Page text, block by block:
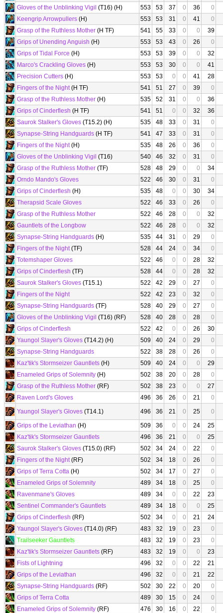
Gloves of the Unblinking Vigil (T16) (H) 553 53 37 0 36
0
Keengrip Arrowpullers (H) 553 53 31 0 41
0
Grasp of the Ruthless Mother (H TF) 541 55 33 0 0
39
Grips of Unending Anguish (H) 553 53 43 0 26
0
Grips of Tidal Force (H) 553 53 39 0 0
32
Marco's Crackling Gloves (H) 553 53 30 0 0
41
Precision Cutters (H) 553 53 0 0 41
28
Fingers of the Night(H TF) 541 51 27 0 39
0
Grasp of the Ruthless Mother (H) 535 52 31 0 0
36
Grips of Cinderflesh (H TF) 541 51 0 0 32
36
Saurok Stalker's Gloves (T15.2) (H) 535 48 33 0 31
0
Synapse-String Handguards (H TF) 541 47 33 0 31
0
Fingers of the Night(H) 535 48 26 0 36
0
Gloves of the Unblinking Vigil (T16) 540 46 32 0 31
0
Grasp of the Ruthless Mother (TF) 528 48 29 0 0
34
Orndo Mando's Gloves
522 46 30 0 31
0
Grips of Cinderflesh (H) 535 48 0 0 30
34
Therapsid Scale Gloves
522 46 33 0 26
0
Grasp of the Ruthless Mother
522 46 28 0 0
32
Gauntlets of the Longbow
522 46 28 0 0
32
Synapse-String Handguards (H) 535 44 31 0 29
0
Fingers of the Night(TF) 528 44 24 0 34
0
Totemshaper Gloves
522 46 0 0 28
32
Grips of Cinderflesh (TF) 528 44 0 0 28
32
Saurok Stalker's Gloves (T15.1) 522 42 29 0 27
0
Fingers of the Night
522 42 23 0 32
0
Synapse-String Handguards (TF) 528 40 29 0 27
0
Gloves of the Unblinking Vigil (T16) (RF) 528 40 28 0 28
0
Grips of Cinderflesh
522 42 0 0 26
30
Yaungol Slayer's Gloves (T14.2) (H) 509 40 24 0 29
0
Synapse-String Handguards
522 38 28 0 26
0
Kaz'tik's Stormseizer Gauntlets (H) 509 40 24 0 0
29
Enameled Grips of Solemnity (H) 502 38 20 0 28
0
Grasp of the Ruthless Mother (RF) 502 38 23 0 0
27
Raven Lord's Gloves
496 36 26 0 21
0
Yaungol Slayer's Gloves (T14.1) 496 36 21 0 25
0
Grips of the Leviathan (H) 509 36 0 0 24
25
Kaz'tik's Stormseizer Gauntlets
496 36 21 0 0
25
Saurok Stalker's Gloves (T15.0) (RF) 502 34 24 0 22
0
Fingers of the Night(RF) 502 34 18 0 26
0
Grips of Terra Cotta (H) 502 34 17 0 27
0
Enameled Grips of Solemnity
489 34 18 0 25
0
Ravenmane's Gloves
489 34 0 0 22
23
Sentinel Commander's Gauntlets
489 34 18 0 0
25
Grips of Cinderflesh (RF) 502 34 0 0 21
24
Yaungol Slayer's Gloves (T14.0) (RF) 483 32 19 0 23
0
Trailseeker Gauntlets
483 32 19 0 23
0
Kaz'tik's Stormseizer Gauntlets (RF) 483 32 19 0 0
23
Fists of Lightning
496 32 0 0 22
21
Grips of the Leviathan
496 32 0 0 21
22
Synapse-String Handguards (RF) 502 30 22 0 20
0
Grips of Terra Cotta
489 30 15 0 24
0
Enameled Grips of Solemnity (RF) 476 30 16 0 22
0